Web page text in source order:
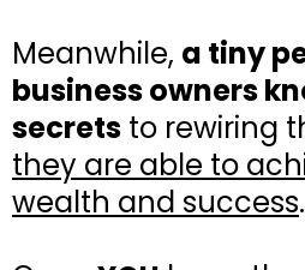
Meanwhile, a tiny
business owners
secrets to rewiring
they are able to
wealth and success.